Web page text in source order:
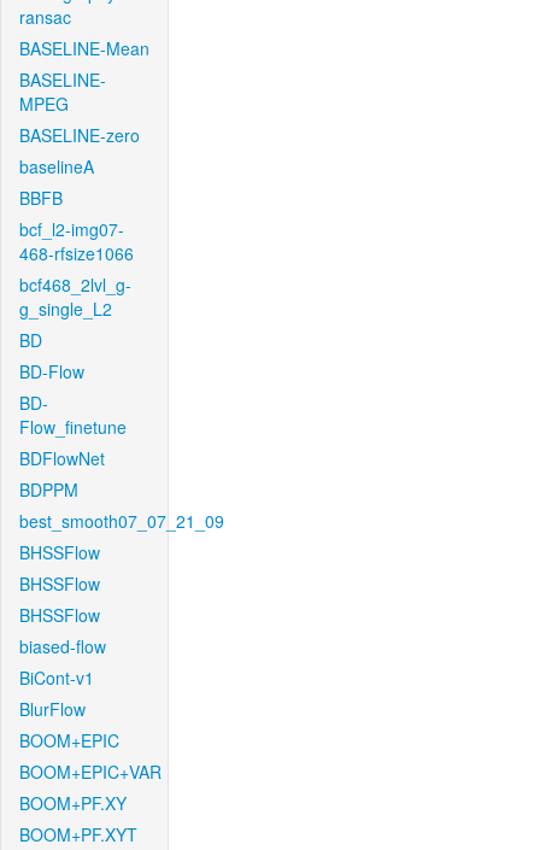
ransac
BASELINE-Mean
BASELINE-
MPEG
BASELINE-zero
baselineA
BBFB
bcf_l2-img07-
468-rfsize1066
bcf468_2lvl_g-
g_single_L2
BD
BD-Flow
BD-
Flow_finetune
BDFlowNet
BDPPM
best_smooth07_07_21_09
BHSSFlow
BHSSFlow
BHSSFlow
biased-flow
BiCont-v1
BlurFlow
BOOM+EPIC
BOOM+EPIC+VAR
BOOM+PF.XY
BOOM+PF.XYT